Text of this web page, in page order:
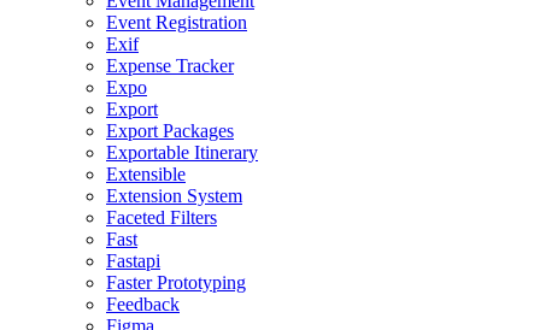
Event Registration
Exif
Expense Tracker
Expo
Export
Export Packages
Exportable Itinerary
Extensible
Extension System
Faceted Filters
Fast
Fastapi
Faster Prototyping
Feedback
Figma